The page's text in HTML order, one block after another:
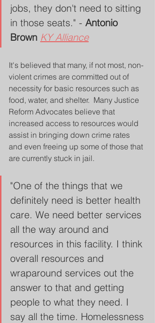
jobs, they don't need to sitting
in those seats." - Antonio
Brown KY Alliance
It's believed that many, if not most, non-
violent crimes are committed out of
necessity for basic resources such as
food, water, and shelter.  Many Justice
Reform Advocates believe that
increased access to resources would
assist in bringing down crime rates
and even freeing up some of those that
are currently stuck in jail.
"One of the things that we
definitely need is better health
care. We need better services
all the way around and
resources in this facility. I think
overall resources and
wraparound services out the
answer to that and getting
people to what they need. I
say all the time. Homelessness